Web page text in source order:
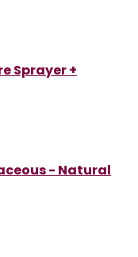
Sprayer +
- Natural